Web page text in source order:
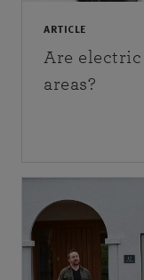
ARTICLE
Are
areas?